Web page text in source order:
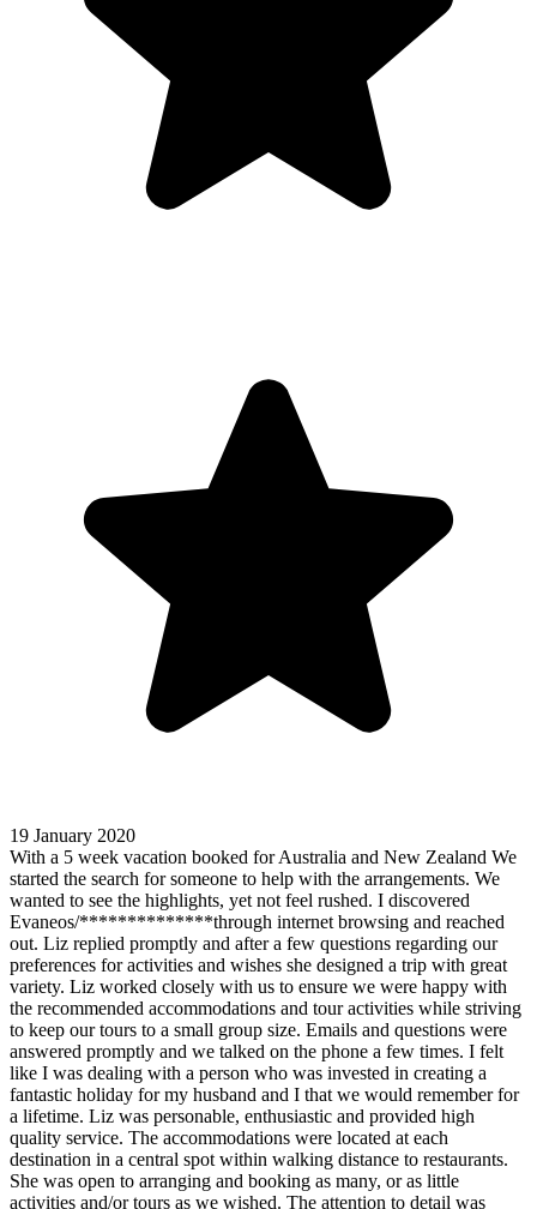
19 January 2020
With a 5 week vacation booked for Australia and New Zealand We
started the search for someone to help with the arrangements. We
wanted to see the highlights, yet not feel rushed. I discovered
Evaneos/**************through internet browsing and reached
out. Liz replied promptly and after a few questions regarding our
preferences for activities and wishes she designed a trip with great
variety. Liz worked closely with us to ensure we were happy with
the recommended accommodations and tour activities while striving
to keep our tours to a small group size. Emails and questions were
answered promptly and we talked on the phone a few times. I felt
like I was dealing with a person who was invested in creating a
fantastic holiday for my husband and I that we would remember for
a lifetime. Liz was personable, enthusiastic and provided high
quality service. The accommodations were located at each
destination in a central spot within walking distance to restaurants.
She was open to arranging and booking as many, or as little
activities and/or tours as we wished. The attention to detail was